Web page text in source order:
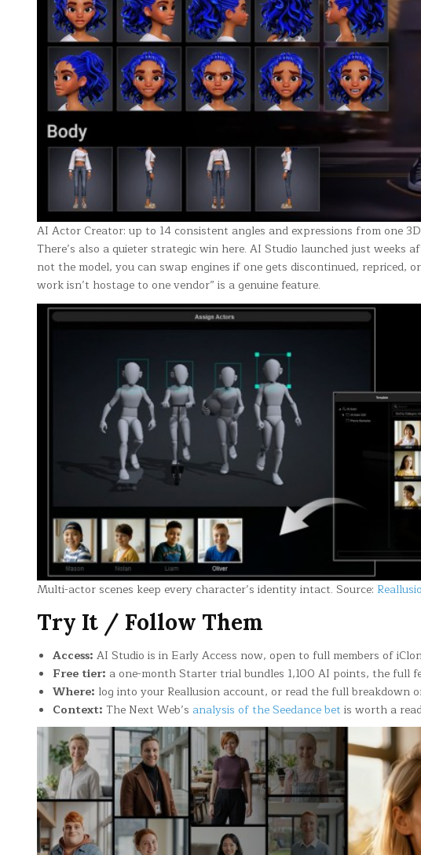
AI Actor Creator: up to 14 consistent angles and expressions from one
There’s also a quieter strategic win here. AI Studio launched just weeks
not the model, you can swap engines if one gets discontinued, repriced,
work isn’t hostage to one vendor” is a genuine feature.
Multi-actor scenes keep every character’s identity intact. Source:
Try It / Follow Them
Access: AI Studio is in Early Access now, open to full members of
Free tier: a one-month Starter trial bundles 1,100 AI points, the full
Where: log into your Reallusion account, or read the full breakdown
Context: The Next Web’s analysis of the Seedance betis worth a